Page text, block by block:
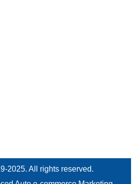
2025. All rights reserved.